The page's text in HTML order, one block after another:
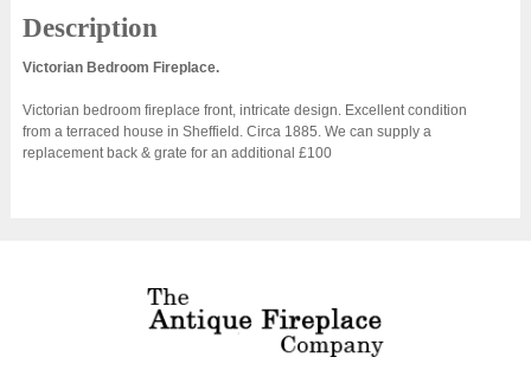
Description
Victorian Bedroom Fireplace.
Victorian bedroom fireplace front, intricate design. Excellent condition
from a terraced house in Sheffield. Circa 1885. We can supply a
replacement back & grate for an additional £100